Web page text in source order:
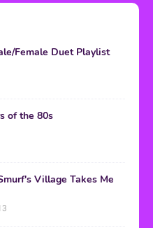
Female Duet Playlist
of the 80s
Village Takes Me